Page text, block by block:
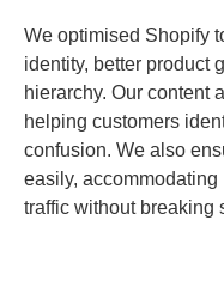
We optimised Shopify
identity, better product
hierarchy. Our content
helping customers
confusion. We also
easily,
traffic without breaking